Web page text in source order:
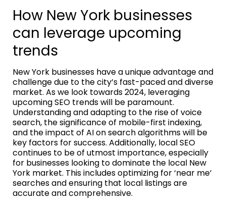
How New York businesses
can leverage upcoming
trends
New York businesses have a unique advantage and
challenge due to the city’s fast-paced and diverse
market. As we look towards 2024, leveraging
upcoming SEO trends will be paramount.
Understanding and adapting to the rise of voice
search, the significance of mobile-first indexing,
and the impact of AI on search algorithms will be
key factors for success. Additionally, local SEO
continues to be of utmost importance, especially
for businesses looking to dominate the local New
York market. This includes optimizing for ‘near me’
searches and ensuring that local listings are
accurate and comprehensive.